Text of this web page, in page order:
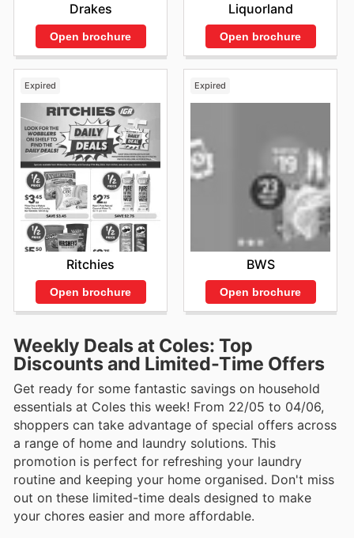
Drakes
Open brochure
Liquorland
Open brochure
Expired
Ritchies
Open brochure
Expired
BWS
Open brochure
Weekly Deals at Coles: Top
Discounts and Limited-Time Offers
Get ready for some fantastic savings on household
essentials at Coles this week! From 22/05 to 04/06,
shoppers can take advantage of special offers across
a range of home and laundry solutions. This
promotion is perfect for refreshing your laundry
routine and keeping your home organised. Don't miss
out on these limited-time deals designed to make
your chores easier and more affordable.